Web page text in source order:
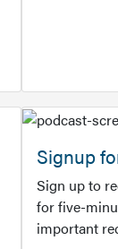
Signup
Sign up to
for five-
important